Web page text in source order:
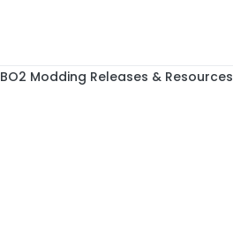
BO2 Modding Releases & Resources